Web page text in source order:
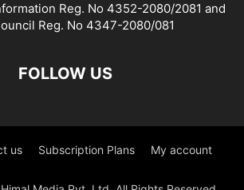
Reg. No 4352-2080/2081 and
Reg. No 4347-2080/081
FOLLOW US
us Subscription Plans My account